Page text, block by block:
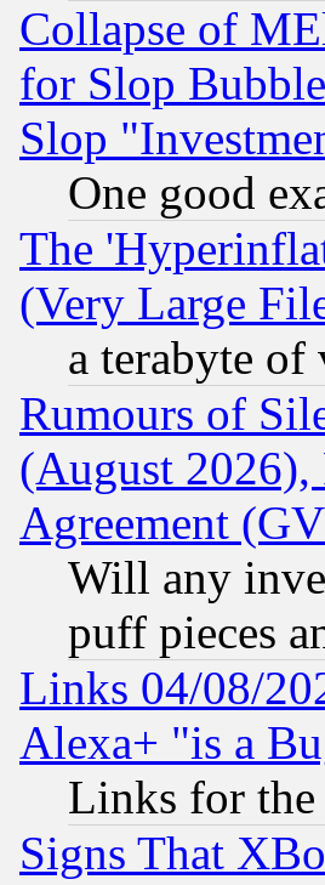
Collapse of
for Slop
Slop
One good
The
(Very Large
a terabyte
Rumours of
(August 2026),
Agreement
Will any
puff pieces
Links 04/08/
Alexa+ "is a
Links for the
Signs That